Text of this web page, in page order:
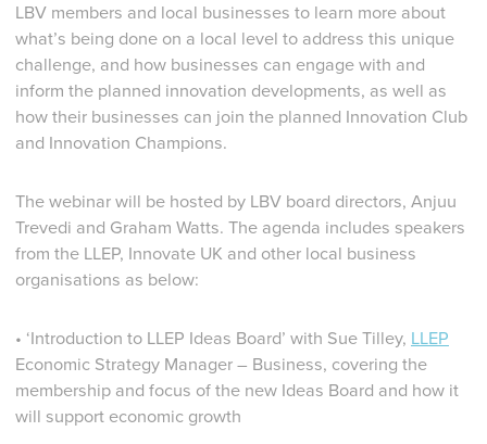
LBV members and local businesses to learn more about
what’s being done on a local level to address this unique
challenge, and how businesses can engage with and
inform the planned innovation developments, as well as
how their businesses can join the planned Innovation Club
and Innovation Champions.
The webinar will be hosted by LBV board directors, Anjuu
Trevedi and Graham Watts. The agenda includes speakers
from the LLEP, Innovate UK and other local business
organisations as below:
• ‘Introduction to LLEP Ideas Board’ with Sue Tilley, LLEP
Economic Strategy Manager – Business, covering the
membership and focus of the new Ideas Board and how it
will support economic growth